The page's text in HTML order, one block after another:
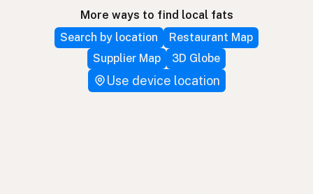
More ways to find local fats
Search by location
Restaurant Map
Supplier Map
3D Globe
Use device location